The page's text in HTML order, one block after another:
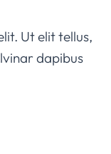
Ut elit tellus,
dapibus